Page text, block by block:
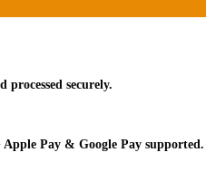
securely.
Pay & Google Pay supported.